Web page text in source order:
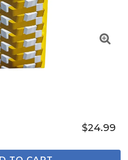
$24.99